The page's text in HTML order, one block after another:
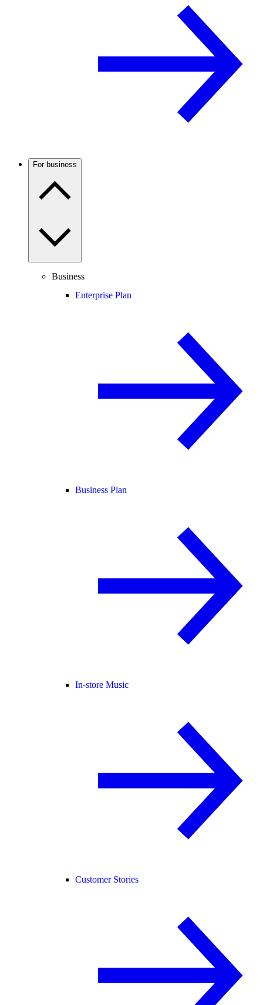
For business
Business
Enterprise Plan
Business Plan
In-store Music
Customer Stories